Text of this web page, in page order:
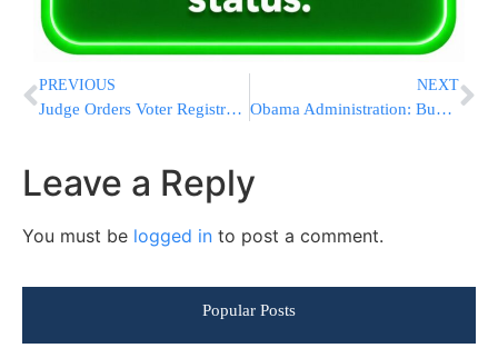
PREVIOUS
Judge Orders Voter Registration Extended Due To Hurricane
NEXT
Obama Administration: Budget Deficit Increases To $587B
Leave a Reply
You must be logged in to post a comment.
Popular Posts